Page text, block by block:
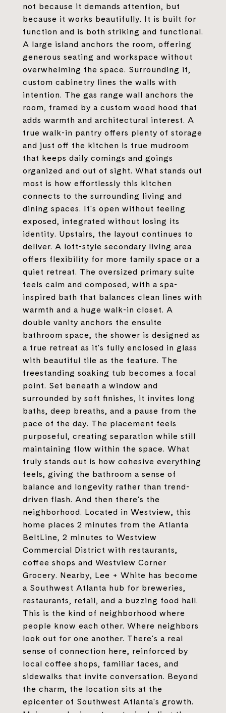
not because it demands attention, but
because it works beautifully. It is built for
function and is both striking and functional.
A large island anchors the room, offering
generous seating and workspace without
overwhelming the space. Surrounding it,
custom cabinetry lines the walls with
intention. The gas range wall anchors the
room, framed by a custom wood hood that
adds warmth and architectural interest. A
true walk-in pantry offers plenty of storage
and just off the kitchen is true mudroom
that keeps daily comings and goings
organized and out of sight. What stands out
most is how effortlessly this kitchen
connects to the surrounding living and
dining spaces. It's open without feeling
exposed, integrated without losing its
identity. Upstairs, the layout continues to
deliver. A loft-style secondary living area
offers flexibility for more family space or a
quiet retreat. The oversized primary suite
feels calm and composed, with a spa-
inspired bath that balances clean lines with
warmth and a huge walk-in closet. A
double vanity anchors the ensuite
bathroom space, the shower is designed as
a true retreat as it's fully enclosed in glass
with beautiful tile as the feature. The
freestanding soaking tub becomes a focal
point. Set beneath a window and
surrounded by soft finishes, it invites long
baths, deep breaths, and a pause from the
pace of the day. The placement feels
purposeful, creating separation while still
maintaining flow within the space. What
truly stands out is how cohesive everything
feels, giving the bathroom a sense of
balance and longevity rather than trend-
driven flash. And then there's the
neighborhood. Located in Westview, this
home places 2 minutes from the Atlanta
BeltLine, 2 minutes to Westview
Commercial District with restaurants,
coffee shops and Westview Corner
Grocery. Nearby, Lee + White has become
a Southwest Atlanta hub for breweries,
restaurants, retail, and a buzzing food hall.
This is the kind of neighborhood where
people know each other. Where neighbors
look out for one another. There's a real
sense of connection here, reinforced by
local coffee shops, familiar faces, and
sidewalks that invite conversation. Beyond
the charm, the location sits at the
epicenter of Southwest Atlanta's growth.